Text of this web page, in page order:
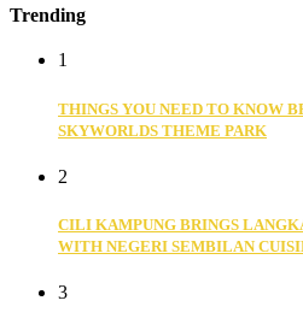
Trending
1
THINGS YOU NEED TO KNOW
SKYWORLDS THEME PARK
2
CILI KAMPUNG BRINGS
WITH NEGERI SEMBILAN
3